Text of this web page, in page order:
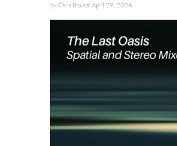
by Chris Bound: April 29, 2026